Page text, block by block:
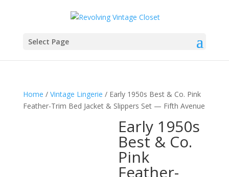
Select Page
Home / Vintage Lingerie / Early 1950s Best & Co. Pink
Feather-Trim Bed Jacket & Slippers Set — Fifth Avenue
Early 1950s
Best & Co.
Pink
Feather-